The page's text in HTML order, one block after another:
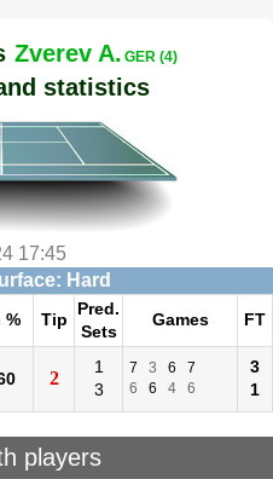
Zverev A. GER (4)
statistics
17:45
Hard
% Tip
Pred.
Sets
Games FT
2
1
3
7 3 6
7
6
6 4 6
3
1
players